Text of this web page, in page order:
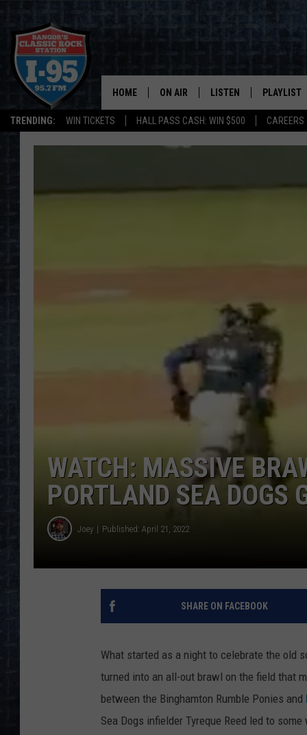
TRENDING: WIN TICKETS HALL PASS CASH: WIN $500 CAREERS
HOME ON AIR LISTEN
LISTEN LIVE
PLAYLIST
RECENTLY
WATCH: MASSIVE
PORTLAND SEA DOGS
Joey Published: April 21, 2022
SHARE ON FACEBOOK
What started as a night to celebrate the old
turned into an all-out brawl on the field that
between the Binghamton Rumble Ponies and
Sea Dogs infielder Tyreque Reed led to